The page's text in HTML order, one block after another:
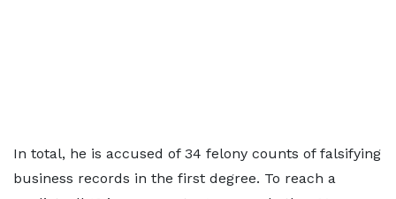
In total, he is accused of 34 felony counts of falsifying
business records in the first degree. To reach a